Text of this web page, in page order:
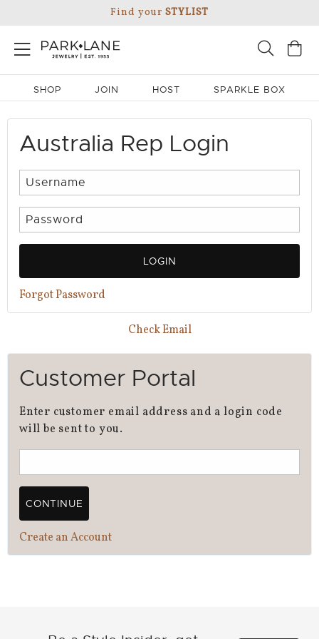
Find your STYLIST
SHOP JOIN HOST SPARKLE BOX
Australia Rep Login
LOGIN
Forgot Password
Check Email
Customer Portal
Enter customer email address and a login code
will be sent to you.
CONTINUE
Create an Account